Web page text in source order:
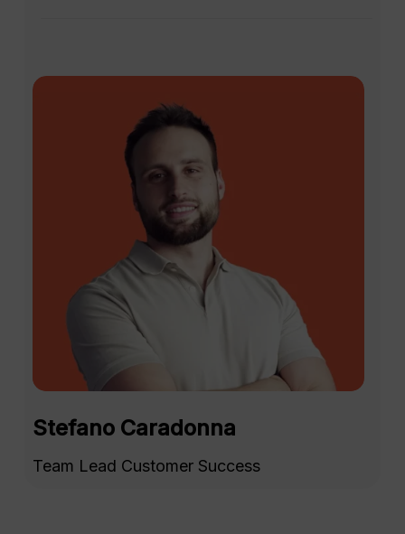
direct contact with the Avantio
them to answer specific questions
and optimize the use of the
system, something they are often
unable to do on a day-to-day
basis due to their workload.
A key example is the ability to drill
down into complex modules such
as invoicing, where we help
customers adjust the system to
their specific business needs.
discovered new features or recent
improvements in the integration of
Marketplace partners thanks to
Stefano Caradonna
Team Lead Customer Success